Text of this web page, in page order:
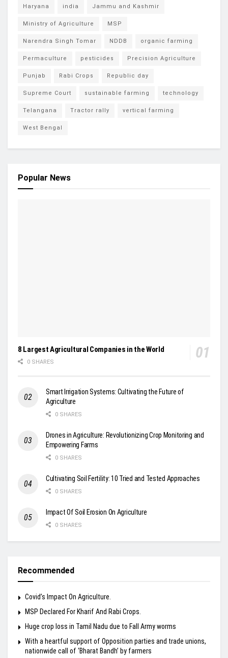
Haryana india Jammu and Kashmir
Ministry of Agriculture MSP
Narendra Singh Tomar NDDB organic farming
Permaculture pesticides Precision Agriculture
Punjab Rabi Crops Republic day
Supreme Court sustainable farming technology
Telangana Tractor rally vertical farming
West Bengal
Popular News
8 Largest Agricultural Companies in the World
0 SHARES
Smart Irrigation Systems: Cultivating the Future of
Agriculture
0 SHARES
Drones in Agriculture: Revolutionizing Crop Monitoring and
Empowering Farms
0 SHARES
Cultivating Soil Fertility: 10 Tried and Tested Approaches
0 SHARES
Impact Of Soil Erosion On Agriculture
0 SHARES
Recommended
Covid’s Impact On Agriculture.
MSP Declared For Kharif And Rabi Crops.
Huge crop loss in Tamil Nadu due to Fall Army worms
With a heartful support of Opposition parties and trade unions,
nationwide call of ‘Bharat Bandh’ by farmers